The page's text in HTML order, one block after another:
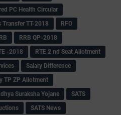
PC Health Circular
Transfer TT-2018
RFO
RRB QP-2018
-2018
RTE 2 nd Seat Allotment
Salary Difference
TP ZP Allotment
Suraksha Yojane
SATS
SATS News